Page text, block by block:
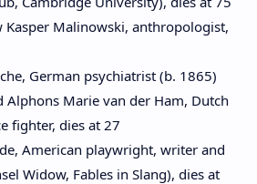
Kasper Malinowski, anthropologist,
German psychiatrist (b. 1865)
Alphons Marie van der Ham, Dutch
fighter, dies at 27
American playwright, writer and
Widow, Fables in Slang), dies at